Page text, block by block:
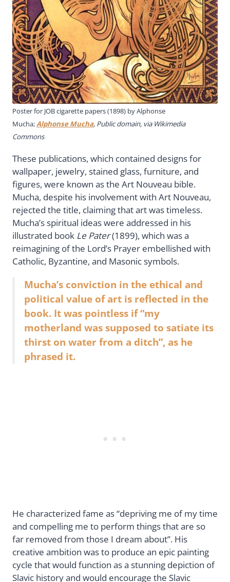
Poster for JOB cigarette papers (1898) by Alphonse
Mucha;Alphonse Mucha, Public domain, via Wikimedia
Commons
These publications, which contained designs for
wallpaper, jewelry, stained glass, furniture, and
figures, were known as the Art Nouveau bible.
Mucha, despite his involvement with Art Nouveau,
rejected the title, claiming that art was timeless.
Mucha’s spiritual ideas were addressed in his
illustrated book Le Pater(1899), which was a
reimagining of the Lord’s Prayer embellished with
Catholic, Byzantine, and Masonic symbols.
Mucha’s conviction in the ethical and
political value of art is reflected in the
book. It was pointless if “my
motherland was supposed to satiate its
thirst on water from a ditch”, as he
phrased it.
He characterized fame as “depriving me of my time
and compelling me to perform things that are so
far removed from those I dream about”. His
creative ambition was to produce an epic painting
cycle that would function as a stunning depiction of
Slavic history and would encourage the Slavic